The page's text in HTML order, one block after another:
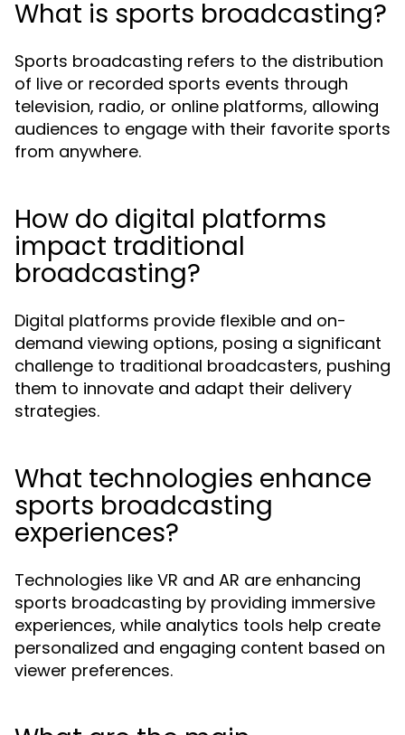
What is sports broadcasting?
Sports broadcasting refers to the distribution
of live or recorded sports events through
television, radio, or online platforms, allowing
audiences to engage with their favorite sports
from anywhere.
How do digital platforms
impact traditional
broadcasting?
Digital platforms provide flexible and on-
demand viewing options, posing a significant
challenge to traditional broadcasters, pushing
them to innovate and adapt their delivery
strategies.
What technologies enhance
sports broadcasting
experiences?
Technologies like VR and AR are enhancing
sports broadcasting by providing immersive
experiences, while analytics tools help create
personalized and engaging content based on
viewer preferences.